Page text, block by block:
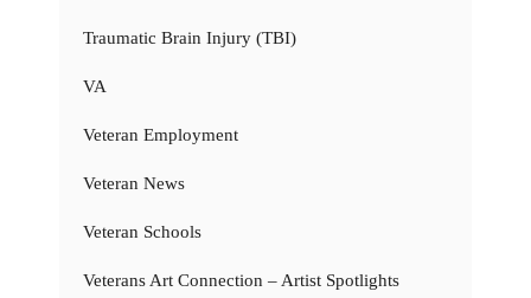
Traumatic Brain Injury (TBI)
VA
Veteran Employment
Veteran News
Veteran Schools
Veterans Art Connection – Artist Spotlights